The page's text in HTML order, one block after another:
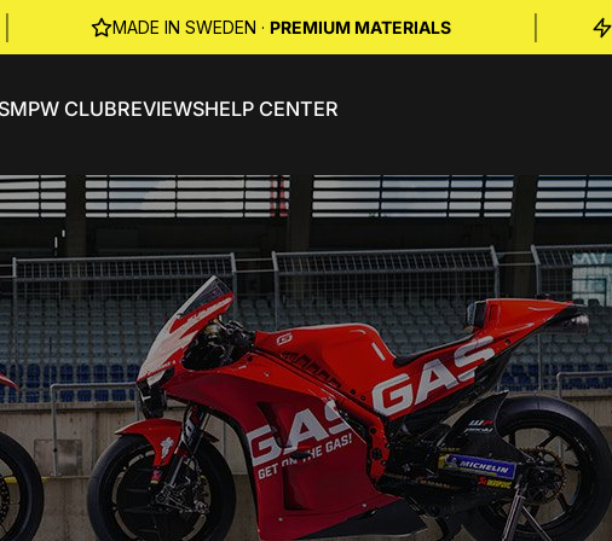
MADE IN SWEDEN · PREMIUM MATERIALS
MPW CLUBREVIEWSHELP CENTER